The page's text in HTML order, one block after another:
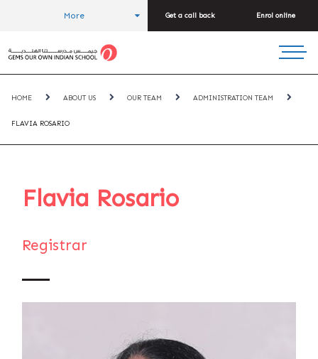
More Get a call back Enrol online
HOME ABOUT US OUR TEAM ADMINISTRATION TEAM
FLAVIA ROSARIO
Flavia Rosario
Registrar